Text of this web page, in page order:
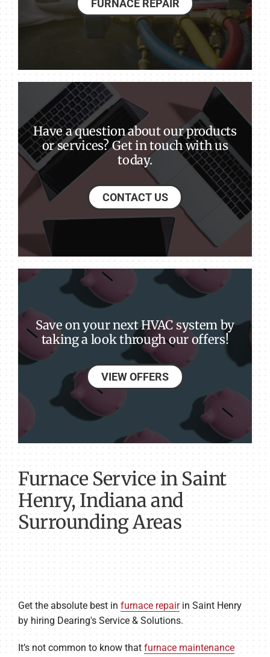
FURNACE REPAIR
Have a question about our products
or services? Get in touch with us
today.
CONTACT US
Save on your next HVAC system by
taking a look through our offers!
VIEW OFFERS
Furnace Service in Saint
Henry, Indiana and
Surrounding Areas
Get the absolute best in furnace repairin Saint Henry
by hiring Dearing's Service & Solutions.
It’s not common to know that furnace maintenance